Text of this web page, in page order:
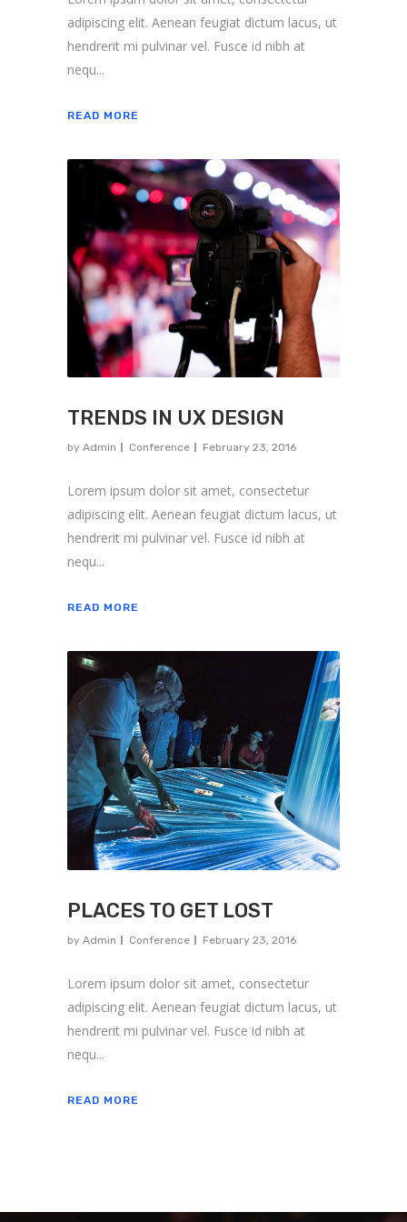
adipiscing elit. Aenean feugiat dictum lacus, ut
hendrerit mi pulvinar vel. Fusce id nibh at
nequ...
READ MORE
TRENDS IN UX DESIGN
by Admin Conference February 23, 2016
Lorem ipsum dolor sit amet, consectetur
adipiscing elit. Aenean feugiat dictum lacus, ut
hendrerit mi pulvinar vel. Fusce id nibh at
nequ...
READ MORE
PLACES TO GET LOST
by Admin Conference February 23, 2016
Lorem ipsum dolor sit amet, consectetur
adipiscing elit. Aenean feugiat dictum lacus, ut
hendrerit mi pulvinar vel. Fusce id nibh at
nequ...
READ MORE